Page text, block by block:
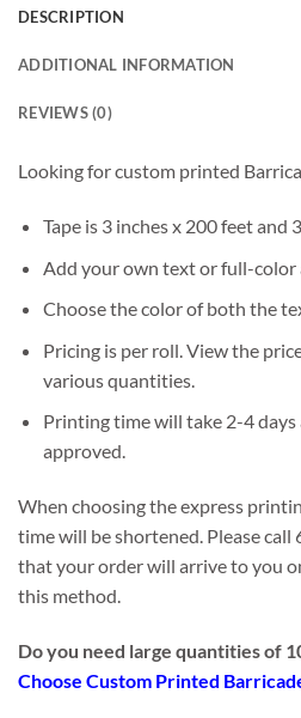
DESCRIPTION
ADDITIONAL INFORMATION
REVIEWS (0)
Looking for custom printed
Tape is 3 inches x 200 feet and
Add your own text or full-
Choose the color of both the
Pricing is per roll. View the
various quantities.
Printing time will take 2-4
approved.
When choosing the express
time will be shortened. Please
that your order will arrive to you
this method.
Do you need large quantities of
Choose Custom Printed